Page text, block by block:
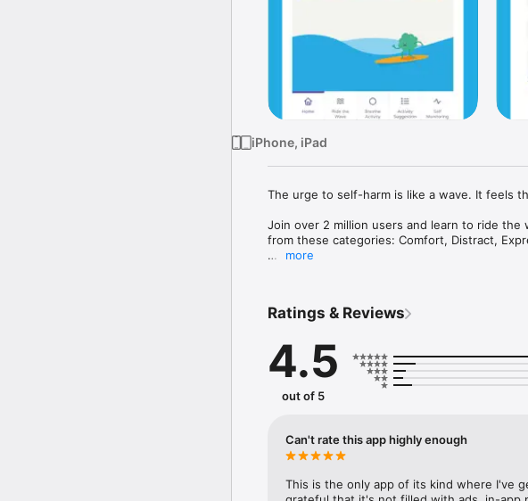
iPhone, iPad
The urge to self-harm is like a wave. It feels
Join over 2 million users and learn to ride
from these categories: Comfort, Distract,
When you ride the wave, the urge to self-
Calm Harm is an award-winning app
Psychologist Dr. Nihara Krause, in
based Dialectical Behaviour Therapy (DBT). It
Calm Harm provides some immediate
supportive people; and provides the
help.
The Calm Harm app is private, anonymous
more
Ratings & Reviews
4.5
out of 5
Can't rate this app highly enough
This is the only app of its kind where I've